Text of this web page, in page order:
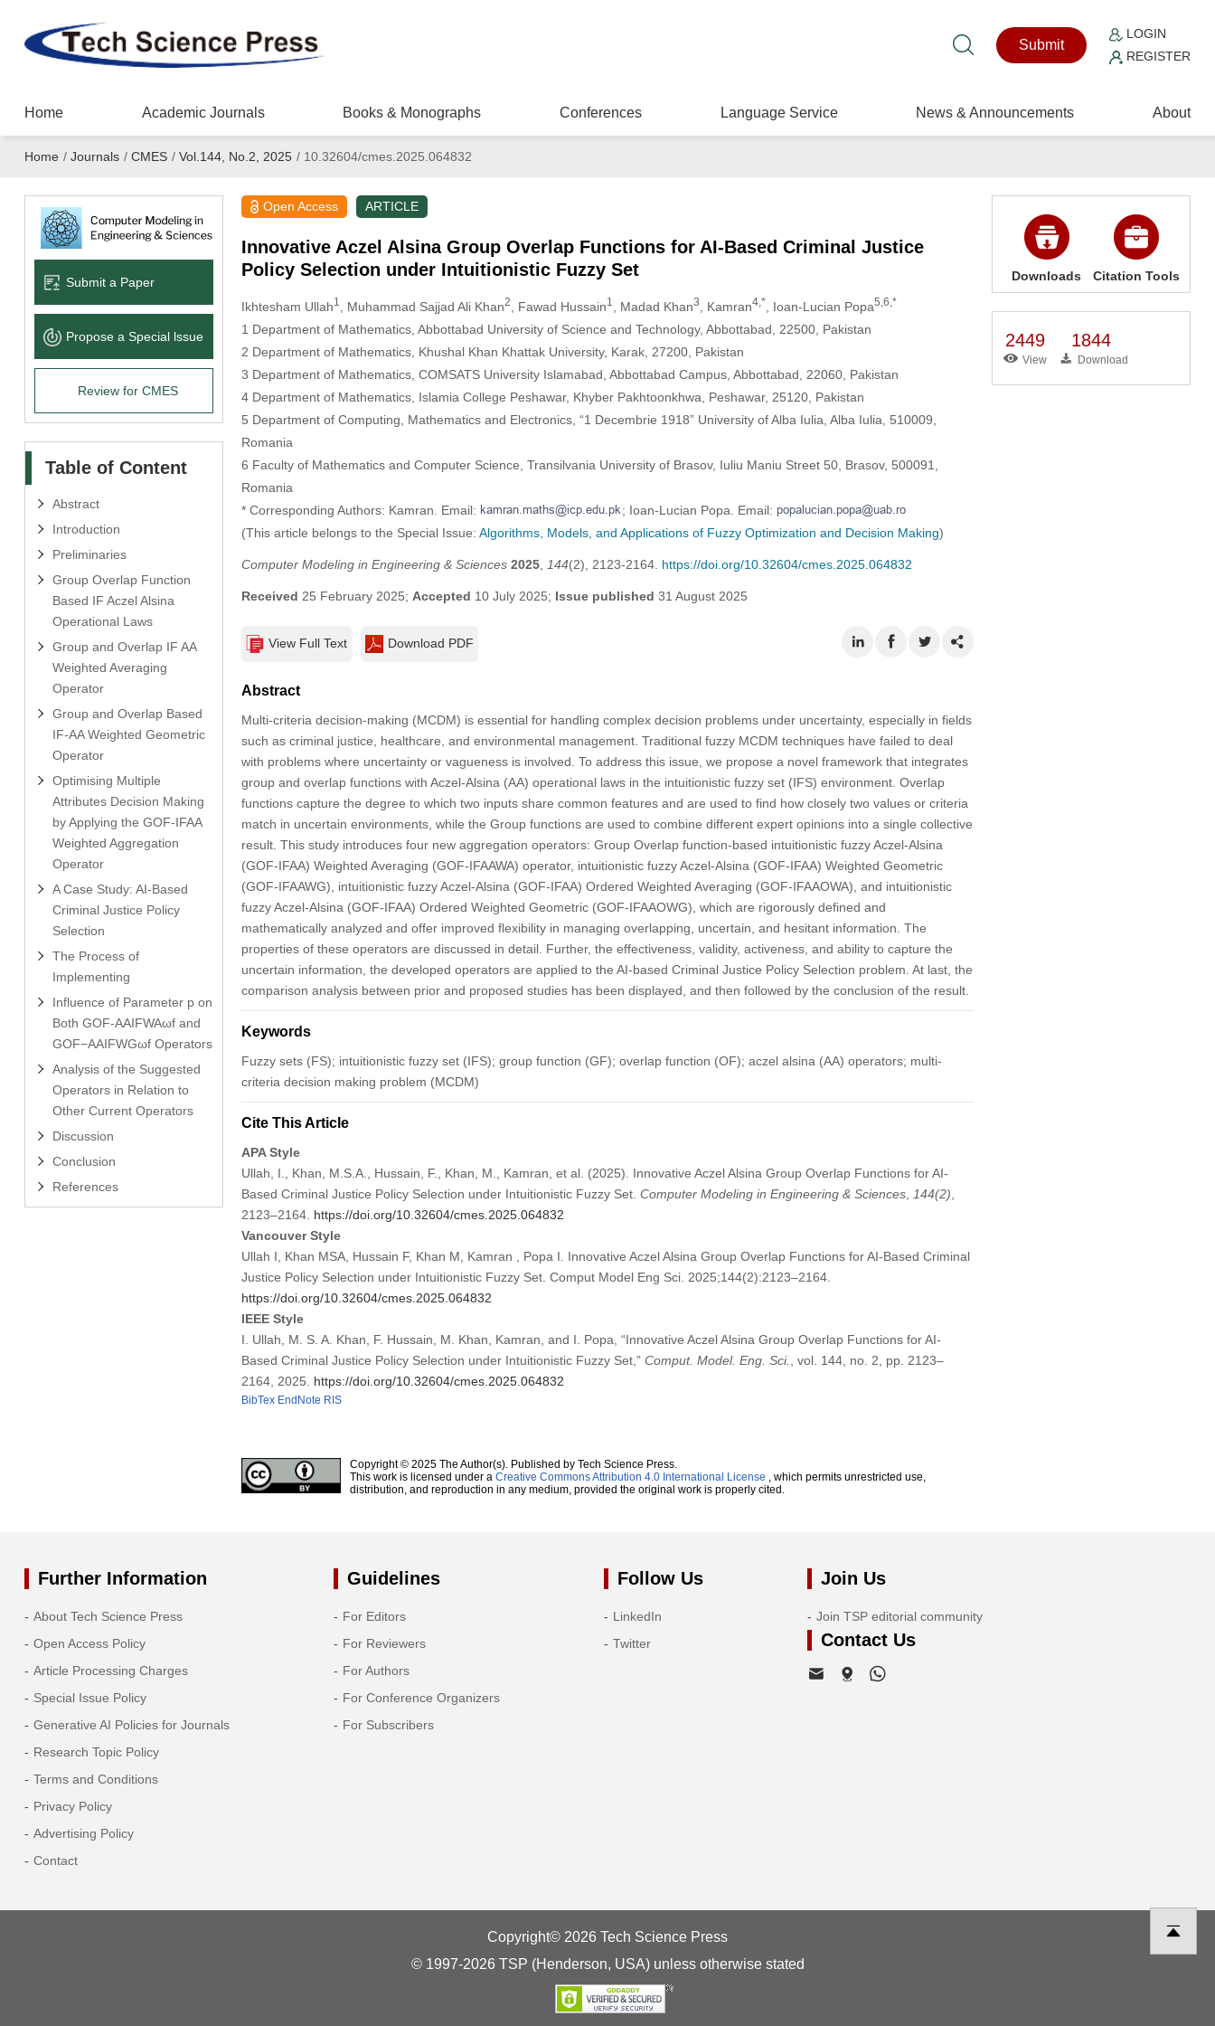
Submit
LOGIN
REGISTER
Home Academic Journals Books & Monographs Conferences Language Service News & Announcements About
Home / Journals / CMES / Vol.144, No.2, 2025 /10.32604/cmes.2025.064832
Submit a Paper
Propose a Special lssue
Review for CMES
Table of Content
Abstract
Introduction
Preliminaries
Group Overlap Function
Based IF Aczel Alsina
Operational Laws
Group and Overlap IF AA
Weighted Averaging
Operator
Group and Overlap Based
IF-AA Weighted Geometric
Operator
Optimising Multiple
Attributes Decision Making
by Applying the GOF-IFAA
Weighted Aggregation
Operator
A Case Study: AI-Based
Criminal Justice Policy
Selection
The Process of
Implementing
Influence of Parameter p on
Both GOF-AAIFWAωf and
GOF−AAIFWGωf Operators
Analysis of the Suggested
Operators in Relation to
Other Current Operators
Discussion
Conclusion
References
Open Access ARTICLE
Innovative Aczel Alsina Group Overlap Functions for AI-Based Criminal Justice
Policy Selection under Intuitionistic Fuzzy Set
Ikhtesham Ullah1 , Muhammad Sajjad Ali Khan2 , Fawad Hussain1 , Madad Khan3 , Kamran4,* , Ioan-Lucian Popa5,6,*
1 Department of Mathematics, Abbottabad University of Science and Technology, Abbottabad, 22500, Pakistan
2 Department of Mathematics, Khushal Khan Khattak University, Karak, 27200, Pakistan
3 Department of Mathematics, COMSATS University Islamabad, Abbottabad Campus, Abbottabad, 22060, Pakistan
4 Department of Mathematics, Islamia College Peshawar, Khyber Pakhtoonkhwa, Peshawar, 25120, Pakistan
5 Department of Computing, Mathematics and Electronics, “1 Decembrie 1918” University of Alba Iulia, Alba Iulia, 510009,
Romania
6 Faculty of Mathematics and Computer Science, Transilvania University of Brasov, Iuliu Maniu Street 50, Brasov, 500091,
Romania
* Corresponding Authors: Kamran. Email:
; Ioan-Lucian Popa. Email:
(This article belongs to the Special Issue: Algorithms, Models, and Applications of Fuzzy Optimization and Decision Making)
Computer Modeling in Engineering & Sciences 2025, 144(2), 2123-2164. https://doi.org/10.32604/cmes.2025.064832
Received 25 February 2025; Accepted 10 July 2025; Issue published 31 August 2025
View Full Text Download PDF
Abstract
Multi-criteria decision-making (MCDM) is essential for handling complex decision problems under uncertainty, especially in fields
such as criminal justice, healthcare, and environmental management. Traditional fuzzy MCDM techniques have failed to deal
with problems where uncertainty or vagueness is involved. To address this issue, we propose a novel framework that integrates
group and overlap functions with Aczel-Alsina (AA) operational laws in the intuitionistic fuzzy set (IFS) environment. Overlap
functions capture the degree to which two inputs share common features and are used to find how closely two values or criteria
match in uncertain environments, while the Group functions are used to combine different expert opinions into a single collective
result. This study introduces four new aggregation operators: Group Overlap function-based intuitionistic fuzzy Aczel-Alsina
(GOF-IFAA) Weighted Averaging (GOF-IFAAWA) operator, intuitionistic fuzzy Aczel-Alsina (GOF-IFAA) Weighted Geometric
(GOF-IFAAWG), intuitionistic fuzzy Aczel-Alsina (GOF-IFAA) Ordered Weighted Averaging (GOF-IFAAOWA), and intuitionistic
fuzzy Aczel-Alsina (GOF-IFAA) Ordered Weighted Geometric (GOF-IFAAOWG), which are rigorously defined and
mathematically analyzed and offer improved flexibility in managing overlapping, uncertain, and hesitant information. The
properties of these operators are discussed in detail. Further, the effectiveness, validity, activeness, and ability to capture the
uncertain information, the developed operators are applied to the AI-based Criminal Justice Policy Selection problem. At last, the
comparison analysis between prior and proposed studies has been displayed, and then followed by the conclusion of the result.
Keywords
Fuzzy sets (FS); intuitionistic fuzzy set (IFS); group function (GF); overlap function (OF); aczel alsina (AA) operators; multi-
criteria decision making problem (MCDM)
Cite This Article
APA Style
Ullah, I., Khan, M.S.A., Hussain, F., Khan, M., Kamran, et al. (2025). Innovative Aczel Alsina Group Overlap Functions for AI-
Based Criminal Justice Policy Selection under Intuitionistic Fuzzy Set. Computer Modeling in Engineering & Sciences, 144(2)
2123–2164. https://doi.org/10.32604/cmes.2025.064832
Vancouver Style
Ullah I, Khan MSA, Hussain F, Khan M, Kamran , Popa I. Innovative Aczel Alsina Group Overlap Functions for AI-Based Criminal
Justice Policy Selection under Intuitionistic Fuzzy Set. Comput Model Eng Sci. 2025;144(2):2123–2164.
https://doi.org/10.32604/cmes.2025.064832
IEEE Style
I. Ullah, M. S. A. Khan, F. Hussain, M. Khan, Kamran, and I. Popa, “Innovative Aczel Alsina Group Overlap Functions for AI-
Based Criminal Justice Policy Selection under Intuitionistic Fuzzy Set,” Comput. Model. Eng. Sci.
, vol. 144, no. 2, pp. 2123–
2164, 2025. https://doi.org/10.32604/cmes.2025.064832
BibTex EndNote RIS
Copyright © 2025 The Author(s). Published by Tech Science Press.
This work is licensed under a Creative Commons Attribution 4.0 International License , which permits unrestricted use,
distribution, and reproduction in any medium, provided the original work is properly cited.
Downloads Citation Tools
2449
View
1844
Download
Further Information
About Tech Science Press
Open Access Policy
Article Processing Charges
Special Issue Policy
Generative AI Policies for Journals
Research Topic Policy
Terms and Conditions
Privacy Policy
Advertising Policy
Contact
Guidelines
For Editors
For Reviewers
For Authors
For Conference Organizers
For Subscribers
Follow Us
LinkedIn
Twitter
Join Us
Join TSP editorial community
Contact Us
Copyright© 2026 Tech Science Press
© 1997-2026 TSP (Henderson, USA) unless otherwise stated